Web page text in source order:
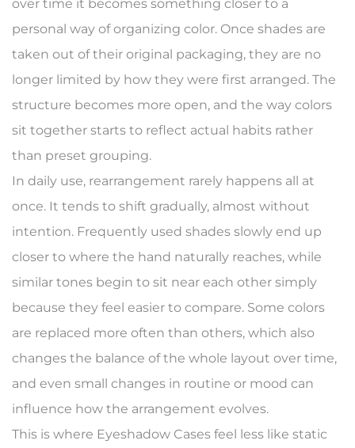
over time it becomes something closer to a
personal way of organizing color. Once shades are
taken out of their original packaging, they are no
longer limited by how they were first arranged. The
structure becomes more open, and the way colors
sit together starts to reflect actual habits rather
than preset grouping.
In daily use, rearrangement rarely happens all at
once. It tends to shift gradually, almost without
intention. Frequently used shades slowly end up
closer to where the hand naturally reaches, while
similar tones begin to sit near each other simply
because they feel easier to compare. Some colors
are replaced more often than others, which also
changes the balance of the whole layout over time,
and even small changes in routine or mood can
influence how the arrangement evolves.
This is where Eyeshadow Cases feel less like static